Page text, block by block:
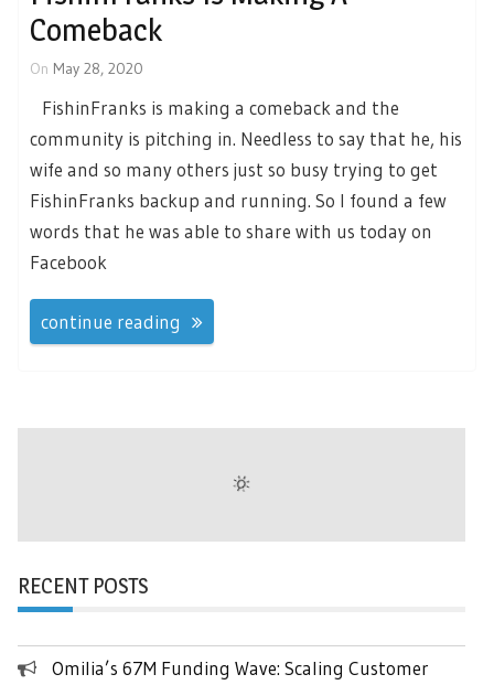
Comeback
On May 28, 2020
FishinFranks is making a comeback and the
community is pitching in. Needless to say that he, his
wife and so many others just so busy trying to get
FishinFranks backup and running. So I found a few
words that he was able to share with us today on
Facebook
continue reading
RECENT POSTS
Omilia’s 67M Funding Wave: Scaling Customer